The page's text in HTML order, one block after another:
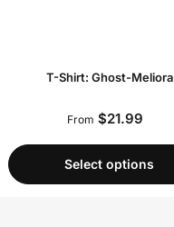
T-Shirt: Ghost-Meliora
Regular
price
From $21.99
Select options